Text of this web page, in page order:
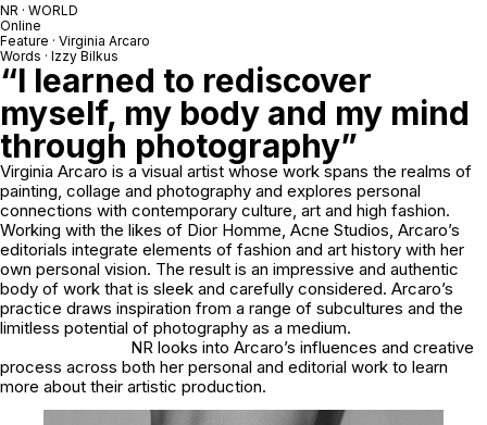
NR · WORLD
Online
Feature · Virginia Arcaro
Words · Izzy Bilkus
“I learned to rediscover
myself, my body and my mind
through photography”
Virginia Arcaro is a visual artist whose work spans the realms of
painting, collage and photography and explores personal
connections with contemporary culture, art and high fashion.
Working with the likes of Dior Homme, Acne Studios, Arcaro’s
editorials integrate elements of fashion and art history with her
own personal vision. The result is an impressive and authentic
body of work that is sleek and carefully considered. Arcaro’s
practice draws inspiration from a range of subcultures and the
limitless potential of photography as a medium.
NR looks into Arcaro’s influences and creative
process across both her personal and editorial work to learn
more about their artistic production.